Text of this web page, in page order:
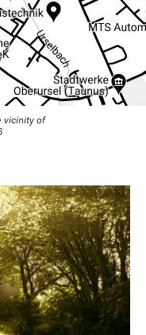
vicinity of